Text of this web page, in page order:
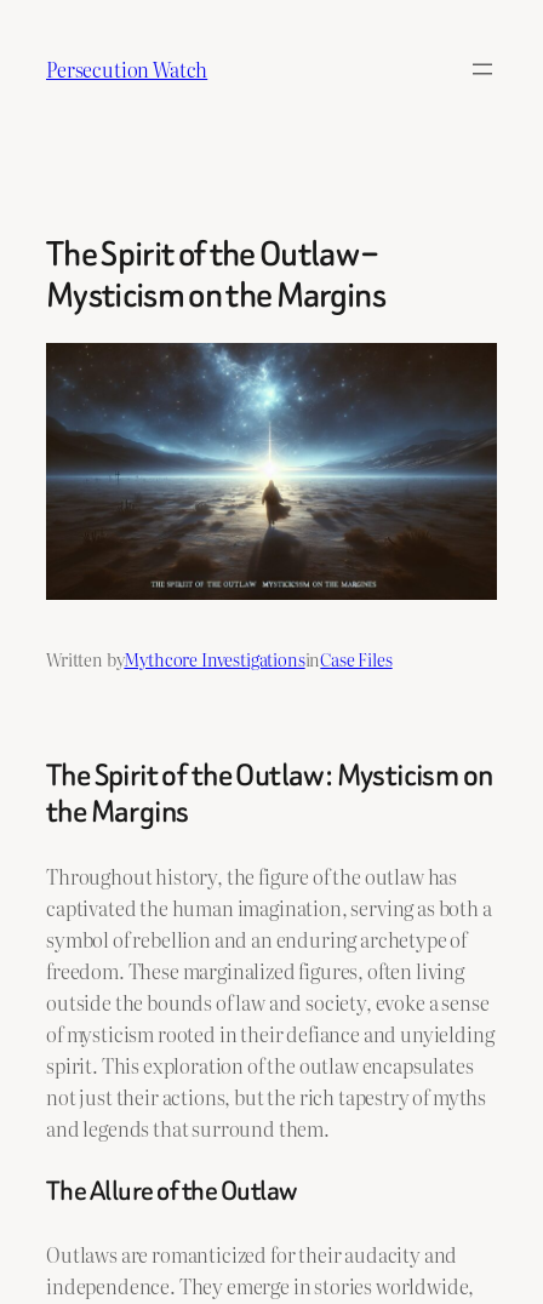
content
Persecution Watch
The Spirit of the Outlaw –
Mysticism on the Margins
Written byMythcore InvestigationsinCase Files
The Spirit of the Outlaw: Mysticism on
the Margins
Throughout history, the figure of the outlaw has
captivated the human imagination, serving as both a
symbol of rebellion and an enduring archetype of
freedom. These marginalized figures, often living
outside the bounds of law and society, evoke a sense
of mysticism rooted in their defiance and unyielding
spirit. This exploration of the outlaw encapsulates
not just their actions, but the rich tapestry of myths
and legends that surround them.
The Allure of the Outlaw
Outlaws are romanticized for their audacity and
independence. They emerge in stories worldwide,